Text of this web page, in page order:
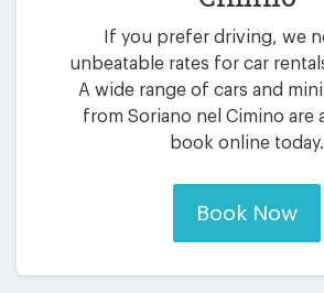
If you prefer driving, we
unbeatable rates for car
A wide range of cars and
from Soriano nel Cimino are
book online today.
Book Now